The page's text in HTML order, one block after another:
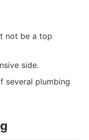
not be a top
side.
several plumbing